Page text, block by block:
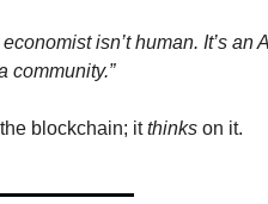
isn’t human. It’s an
community.”
blockchain; it thinks on it.